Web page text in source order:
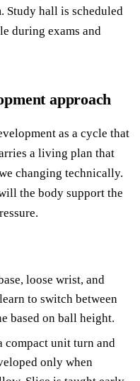
Study hall is scheduled
during exams and
approach
as a cycle that
a living plan that
changing technically.
the body support the
loose wrist, and
to switch between
based on ball height.
compact unit turn and
only when